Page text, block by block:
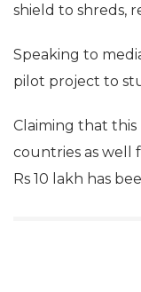
shield to shreds,
Speaking to
pilot project to
Claiming that
countries as well
Rs 10 lakh has